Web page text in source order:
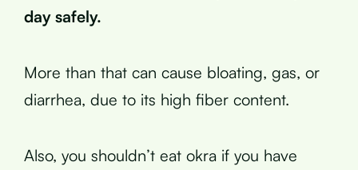
day safely.
More than that can cause bloating, gas, or
diarrhea, due to its high fiber content.
Also, you shouldn’t eat okra if you have